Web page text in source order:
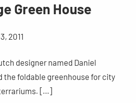
Green House
2011
designer named Daniel
the foldable greenhouse for city
[…]